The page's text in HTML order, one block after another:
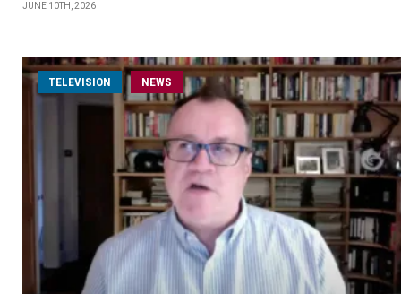
JUNE 10TH, 2026
TELEVISION NEWS